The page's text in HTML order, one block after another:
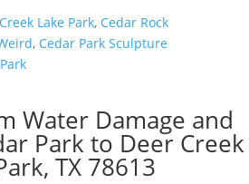
Lake Park, Cedar Rock
, Cedar Park Sculpture
Water Damage and
Park to Deer Creek
TX 78613